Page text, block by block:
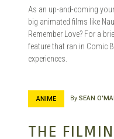
As an up-and-coming
big animated films like
Remember Love? For a
feature that ran in Comic
experiences.
ANIME By SEAN
THE